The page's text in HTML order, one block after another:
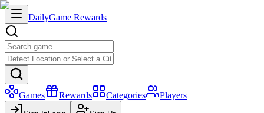
DailyGame Rewards
Games Rewards Categories Players